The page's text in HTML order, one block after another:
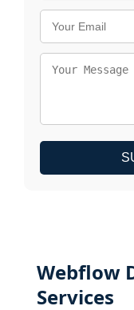
Webflow
Services